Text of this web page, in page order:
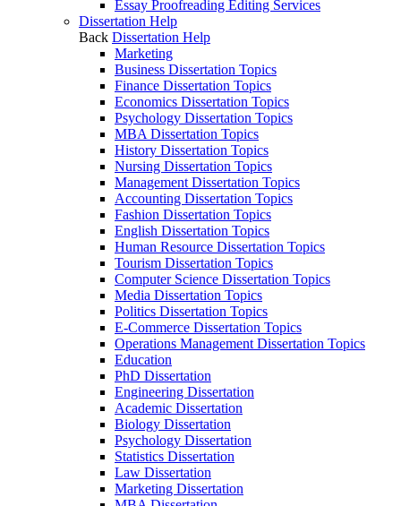
Essay Proofreading Editing Services
Dissertation Help
Back Dissertation Help
Marketing
Business Dissertation Topics
Finance Dissertation Topics
Economics Dissertation Topics
Psychology Dissertation Topics
MBA Dissertation Topics
History Dissertation Topics
Nursing Dissertation Topics
Management Dissertation Topics
Accounting Dissertation Topics
Fashion Dissertation Topics
English Dissertation Topics
Human Resource Dissertation Topics
Tourism Dissertation Topics
Computer Science Dissertation Topics
Media Dissertation Topics
Politics Dissertation Topics
E-Commerce Dissertation Topics
Operations Management Dissertation Topics
Education
PhD Dissertation
Engineering Dissertation
Academic Dissertation
Biology Dissertation
Psychology Dissertation
Statistics Dissertation
Law Dissertation
Marketing Dissertation